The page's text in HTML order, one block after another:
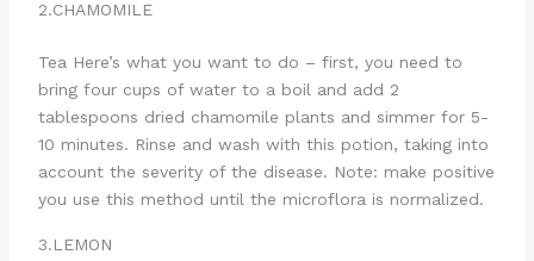
2.CHAMOMILE
Tea Here’s what you want to do – first, you need to
bring four cups of water to a boil and add 2
tablespoons dried chamomile plants and simmer for 5-
10 minutes. Rinse and wash with this potion, taking into
account the severity of the disease. Note: make positive
you use this method until the microflora is normalized.
3.LEMON